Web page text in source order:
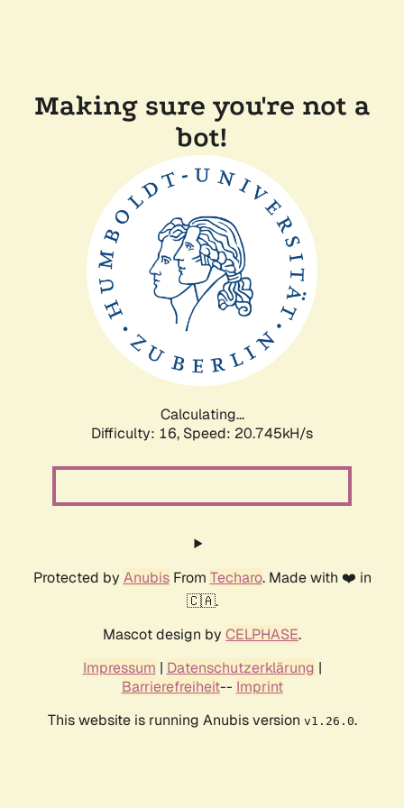
Making sure you're not a
bot!
Calculating...
Difficulty: 16, Speed: 20.745kH/s
Protected by AnubisFrom Techaro. Made with ❤️ in
🇨🇦.
Mascot design by CELPHASE.
Impressum | Datenschutzerklärung |
Barrierefreiheit-- Imprint
This website is running Anubis version v1.26.0.